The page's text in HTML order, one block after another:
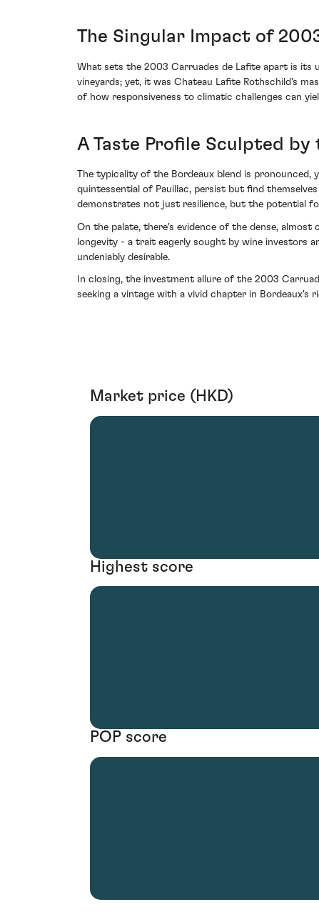
The Singular Impact of
What sets the 2003 Carruades de Lafite apart is its
vineyards; yet, it was Chateau Lafite Rothschild's
of how responsiveness to climatic challenges can
A Taste Profile Sculpted by
The typicality of the Bordeaux blend is
quintessential of Pauillac, persist but find
demonstrates not just resilience, but the potential
On the palate, there's evidence of the dense,
longevity - a trait eagerly sought by wine investors
undeniably desirable.
In closing, the investment allure of the 2003
seeking a vintage with a vivid chapter in
Market price (HKD)
Highest score
POP score